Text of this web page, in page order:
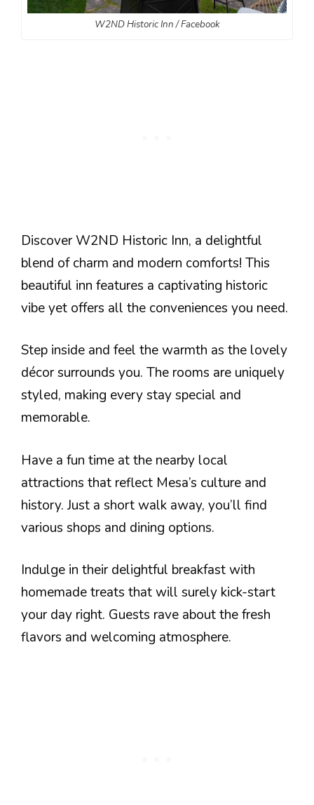
W2ND Historic Inn / Facebook
Discover W2ND Historic Inn, a delightful
blend of charm and modern comforts! This
beautiful inn features a captivating historic
vibe yet offers all the conveniences you need.
Step inside and feel the warmth as the lovely
décor surrounds you. The rooms are uniquely
styled, making every stay special and
memorable.
Have a fun time at the nearby local
attractions that reflect Mesa’s culture and
history. Just a short walk away, you’ll find
various shops and dining options.
Indulge in their delightful breakfast with
homemade treats that will surely kick-start
your day right. Guests rave about the fresh
flavors and welcoming atmosphere.